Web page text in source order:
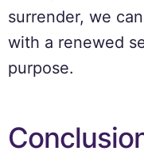
surrender, we
with a renewed
purpose.